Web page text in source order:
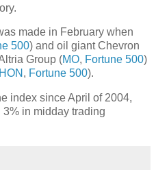
made in February when
500) and oil giant Chevron
Group (MO, Fortune 500)
HON , Fortune 500).
index since April of 2004,
in midday trading